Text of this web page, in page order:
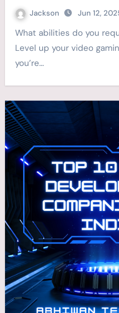
Jackson Jun 12,
What abilities do you require to be a player? –
Level up your video
you’re…